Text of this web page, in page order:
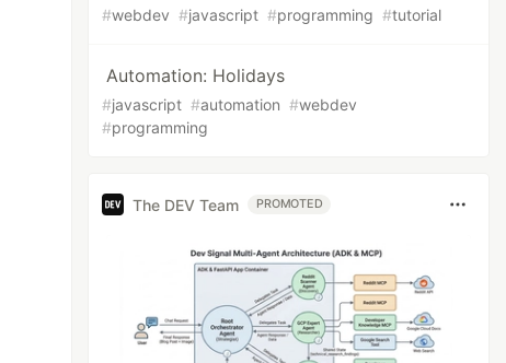
#webdev #javascript #programming #tutorial
Automation: Holidays
#javascript #automation #webdev
#programming
The DEV Team PROMOTED